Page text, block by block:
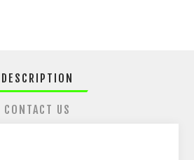
DESCRIPTION
CONTACT US